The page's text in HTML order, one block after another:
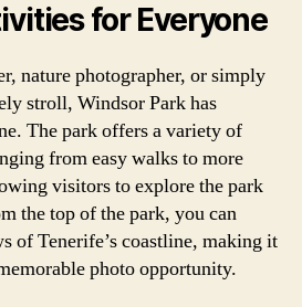
for Everyone
nature photographer, or simply
stroll, Windsor Park has
The park offers a variety of
from easy walks to more
visitors to explore the park
the top of the park, you can
of Tenerife’s coastline, making it
photo opportunity.